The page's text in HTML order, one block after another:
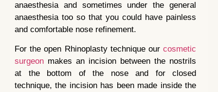
anaesthesia and sometimes under the general
anaesthesia too so that you could have painless
and comfortable nose refinement.
For the open Rhinoplasty technique our cosmetic
surgeon makes an incision between the nostrils
at the bottom of the nose and for closed
technique, the incision has been made inside the